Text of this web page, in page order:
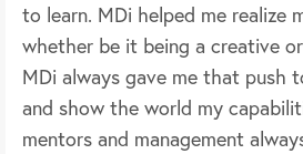
to learn. MDi helped me realize
whether be it being a creative
MDi always gave me that push
and show the world my
mentors and management